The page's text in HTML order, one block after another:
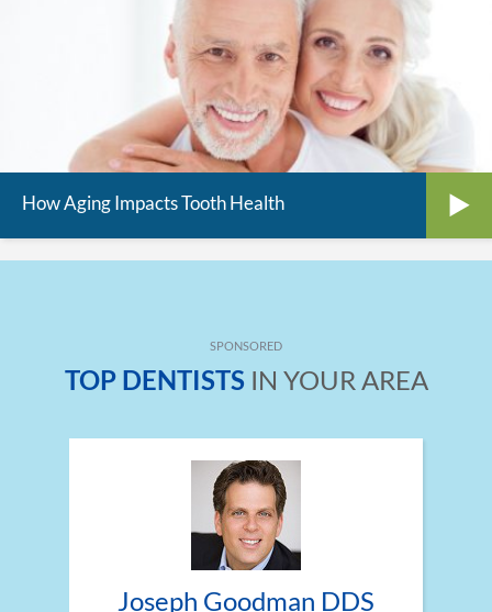
How Aging Impacts Tooth Health
SPONSORED
TOP DENTISTS IN YOUR AREA
Joseph Goodman DDS